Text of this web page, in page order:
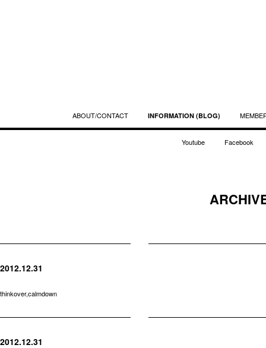
ABOUT/CONTACT INFORMATION (BLOG)
Youtube Facebook
2012.12.31
thinkover,calmdown
2012.12.31